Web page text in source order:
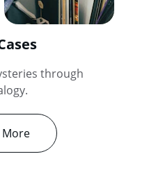
through
More